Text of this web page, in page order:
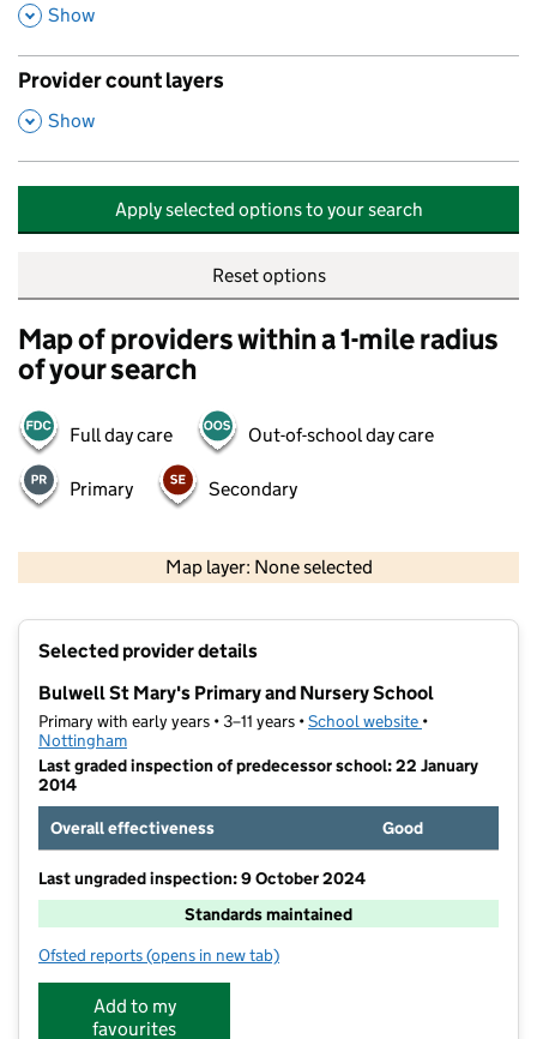
,
Show
Provider count layers
,
Show
Apply selected options to your search
Reset options
Map of providers within a 1-mile radius
of your search
Full day care Out-of-school day care
Primary Secondary
Map layer: None selected
Selected provider details
Bulwell St Mary's Primary and Nursery School
Primary with early years • 3–11 years •School website (opens in new
•
Nottingham
Last graded inspection of predecessor school: 22 January
2014
Overall effectiveness
Good
Last ungraded inspection: 9 October 2024
Standards maintained
Ofsted reports for Bulwell St Mary's Primary and Nursery School
(opens in new tab)
Add to my
favourites